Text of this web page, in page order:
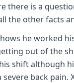
there is a
the other facts
he worked
out of the
shift although
back